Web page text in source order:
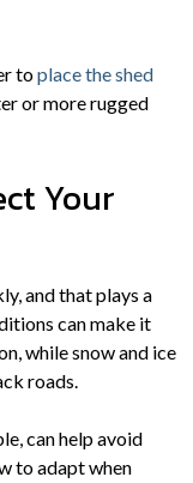
toplace the shed
or more rugged
Your
and that plays a
can make it
while snow and ice
roads.
can help avoid
to adapt when